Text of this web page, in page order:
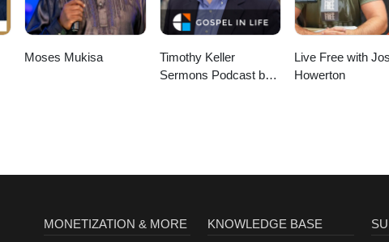
Moses Mukisa
Timothy Keller
Sermons Podcast by
Live Free with
Howerton
MONETIZATION & MORE KNOWLEDGE BASE